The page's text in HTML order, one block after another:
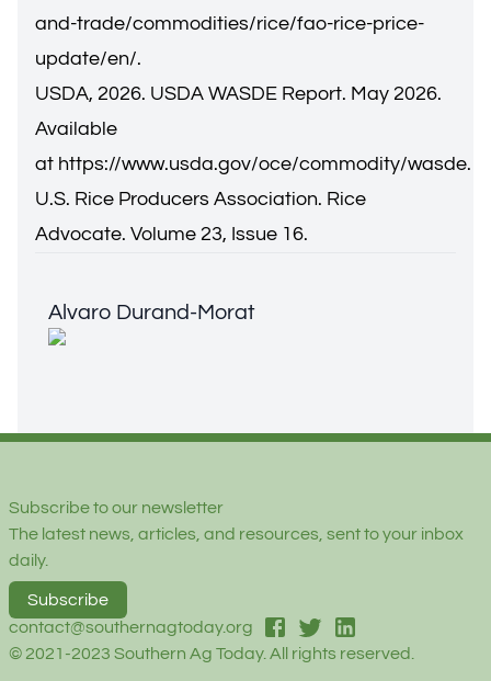
and-trade/commodities/rice/fao-rice-price-
update/en/.
USDA, 2026. USDA WASDE Report. May 2026.
Available
at https://www.usda.gov/oce/commodity/wasde.
U.S. Rice Producers Association. Rice
Advocate. Volume 23, Issue 16.
Alvaro Durand-Morat
Subscribe to our newsletter
The latest news, articles, and resources, sent to your inbox
daily.
Subscribe
contact@southernagtoday.org
facebook
twitterlinked-in
© 2021-2023 Southern Ag Today. All rights reserved.